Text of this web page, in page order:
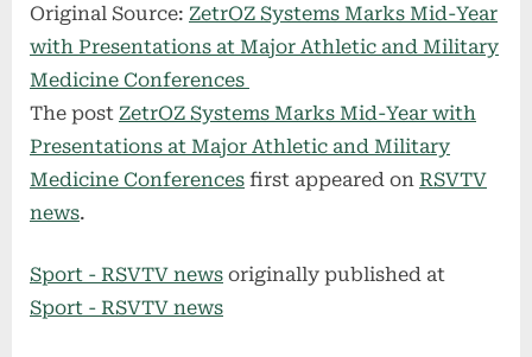
Original Source: ZetrOZ Systems Marks Mid-Year
with Presentations at Major Athletic and Military
Medicine Conferences
The post ZetrOZ Systems Marks Mid-Year with
Presentations at Major Athletic and Military
Medicine Conferences first appeared on RSVTV
news.
Sport - RSVTV news originally published at
Sport - RSVTV news